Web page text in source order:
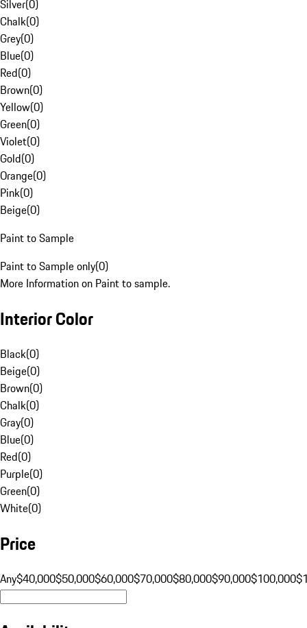
Silver(0)
Chalk(0)
Grey(0)
Blue(0)
Red(0)
Brown(0)
Yellow(0)
Green(0)
Violet(0)
Gold(0)
Orange(0)
Pink(0)
Beige(0)
Paint to Sample
Paint to Sample only(0)
More Information on Paint to sample.
Interior Color
Black(0)
Beige(0)
Brown(0)
Chalk(0)
Gray(0)
Blue(0)
Red(0)
Purple(0)
Green(0)
White(0)
Price
Any$40,000$50,000$60,000$70,000$80,000$90,000$100,000